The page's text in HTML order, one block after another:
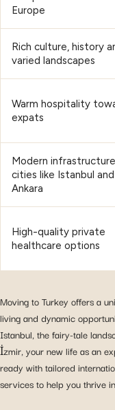
Europe
Rich culture, history
varied landscapes
Warm hospitality
expats
Modern
cities like Istanbul and
Ankara
High-quality private
healthcare options
Moving to Turkey offers a
living and dynamic
Istanbul, the fairy-tale
İzmir, your new life as an
ready with tailored
services to help you thrive